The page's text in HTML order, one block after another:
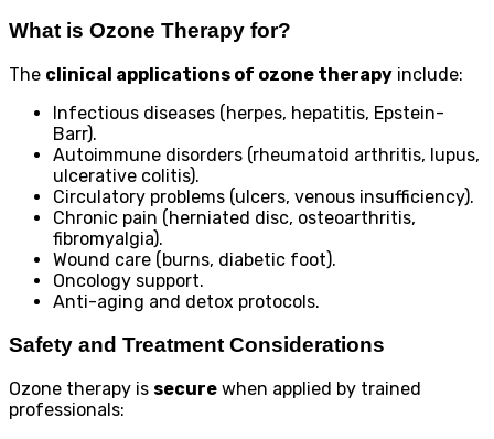
What is Ozone Therapy for?
The clinical applications of ozone therapy include:
Infectious diseases (herpes, hepatitis, Epstein-
Barr).
Autoimmune disorders (rheumatoid arthritis, lupus,
ulcerative colitis).
Circulatory problems (ulcers, venous insufficiency).
Chronic pain (herniated disc, osteoarthritis,
fibromyalgia).
Wound care (burns, diabetic foot).
Oncology support.
Anti-aging and detox protocols.
Safety and Treatment Considerations
Ozone therapy is secure when applied by trained
professionals: